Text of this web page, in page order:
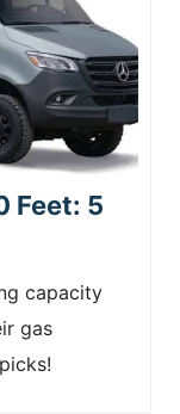
Feet: 5
capacity
gas